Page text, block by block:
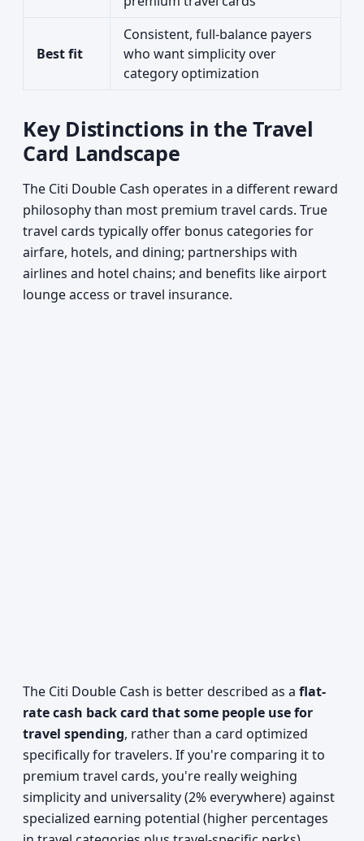
Best fit
Consistent, full-balance payers
who want simplicity over
category optimization
Key Distinctions in the Travel
Card Landscape
The Citi Double Cash operates in a different reward
philosophy than most premium travel cards. True
travel cards typically offer bonus categories for
airfare, hotels, and dining; partnerships with
airlines and hotel chains; and benefits like airport
lounge access or travel insurance.
The Citi Double Cash is better described as a flat-
rate cash back card that some people use for
travel spending, rather than a card optimized
specifically for travelers. If you're comparing it to
premium travel cards, you're really weighing
simplicity and universality (2% everywhere) against
specialized earning potential (higher percentages